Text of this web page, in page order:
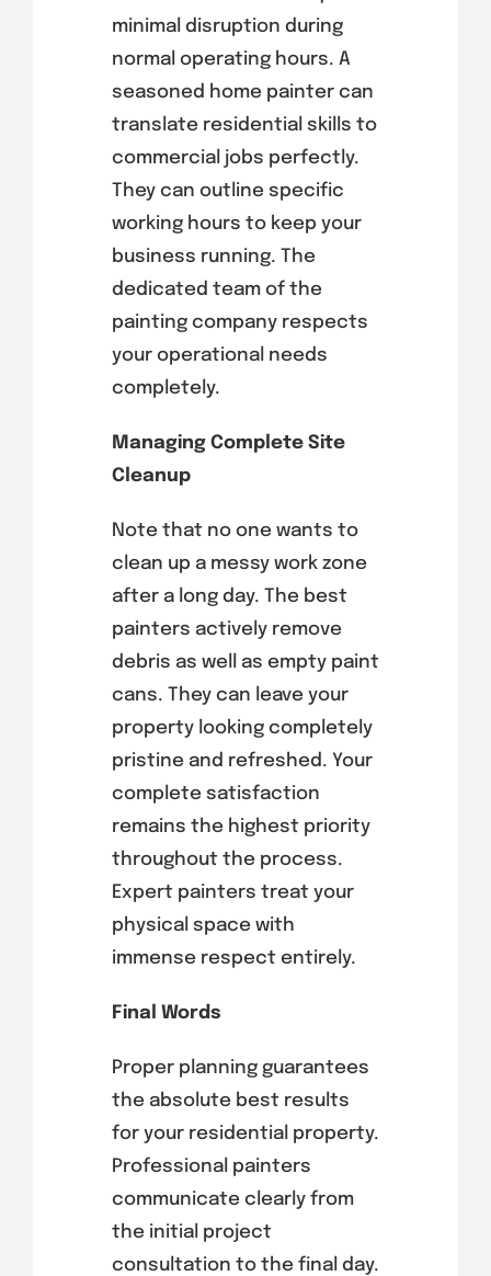
minimal disruption during
normal operating hours. A
seasoned home painter can
translate residential skills to
commercial jobs perfectly.
They can outline specific
working hours to keep your
business running. The
dedicated team of the
painting company respects
your operational needs
completely.
Managing Complete Site
Cleanup
Note that no one wants to
clean up a messy work zone
after a long day. The best
painters actively remove
debris as well as empty paint
cans. They can leave your
property looking completely
pristine and refreshed. Your
complete satisfaction
remains the highest priority
throughout the process.
Expert painters treat your
physical space with
immense respect entirely.
Final Words
Proper planning guarantees
the absolute best results
for your residential property.
Professional painters
communicate clearly from
the initial project
consultation to the final day.